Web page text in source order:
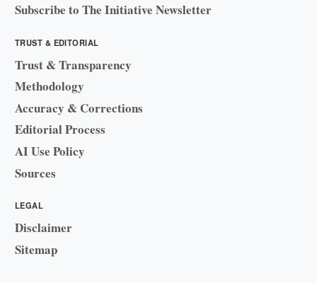
Subscribe to The Initiative Newsletter
TRUST & EDITORIAL
Trust & Transparency
Methodology
Accuracy & Corrections
Editorial Process
AI Use Policy
Sources
LEGAL
Disclaimer
Sitemap